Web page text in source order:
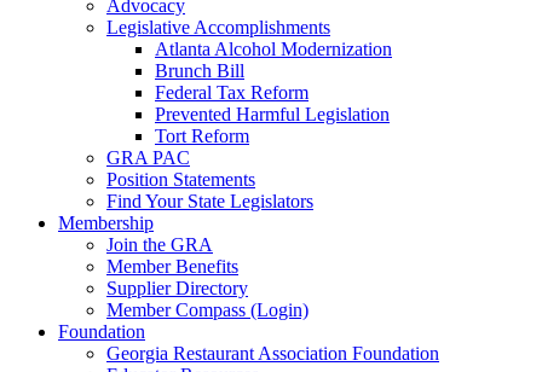
Advocacy
Legislative Accomplishments
Atlanta Alcohol Modernization
Brunch Bill
Federal Tax Reform
Prevented Harmful Legislation
Tort Reform
GRA PAC
Position Statements
Find Your State Legislators
Membership
Join the GRA
Member Benefits
Supplier Directory
Member Compass (Login)
Foundation
Georgia Restaurant Association Foundation